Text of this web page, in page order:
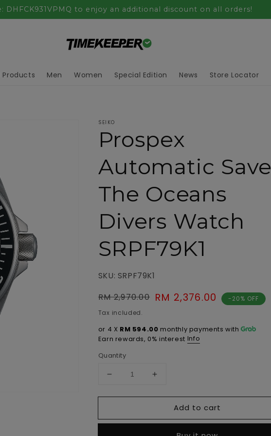
DHFCK931VPMQ to enjoy an additional discount on all orders!
Products Men Women Special Edition News Store Locator
SEIKO
Prospex
Automatic Save
The Oceans
Divers Watch
SRPF79K1
SKU: SRPF79K1
Regular
price
RM 2,970.00
Sale
price
RM 2,376.00
-20% OFF
Tax included.
or 4 X RM 594.00 monthly payments with
Earn rewards, 0% interest Info
Quantity
Decrease
for
Automatic
Increase
for
Prospex
Automatic
Add to cart